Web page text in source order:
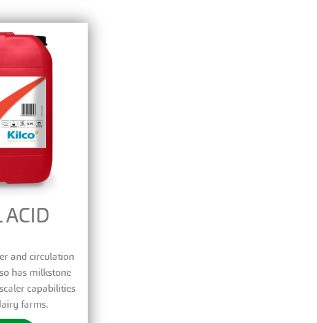
ACID
and circulation
has milkstone
capabilities
farms.